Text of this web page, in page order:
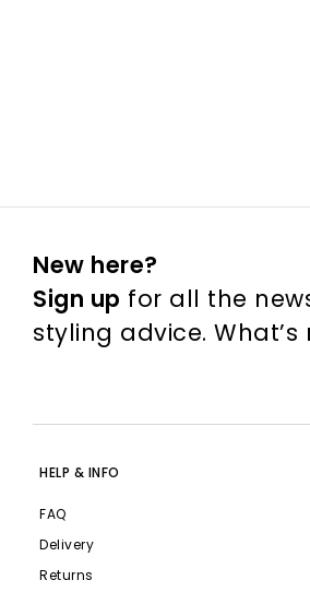
New here?
Sign up for all the
styling advice.
HELP & INFO
FAQ
Delivery
Returns